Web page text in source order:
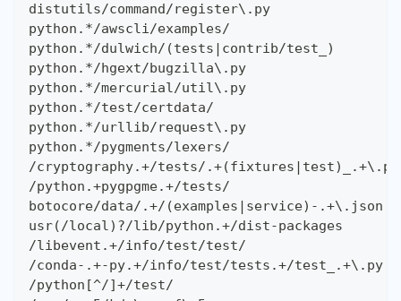
distutils/command/register\.py
python.*/awscli/examples/
python.*/dulwich/(tests|contrib/test_)
python.*/hgext/bugzilla\.py
python.*/mercurial/util\.py
python.*/test/certdata/
python.*/urllib/request\.py
python.*/pygments/lexers/
/cryptography.+/tests/.+(fixtures|test)_.+\.py
/python.+pygpgme.+/tests/
botocore/data/.+/(examples|service)-.+\.json
usr(/local)?/lib/python.+/dist-packages
/libevent.+/info/test/test/
/conda-.+-py.+/info/test/tests.+/test_.+\.py
/python[^/]+/test/